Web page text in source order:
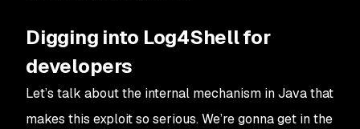
Digging into Log4Shell for
developers
Let’s talk about the internal mechanism in Java that
makes this exploit so serious. We’re gonna get in the